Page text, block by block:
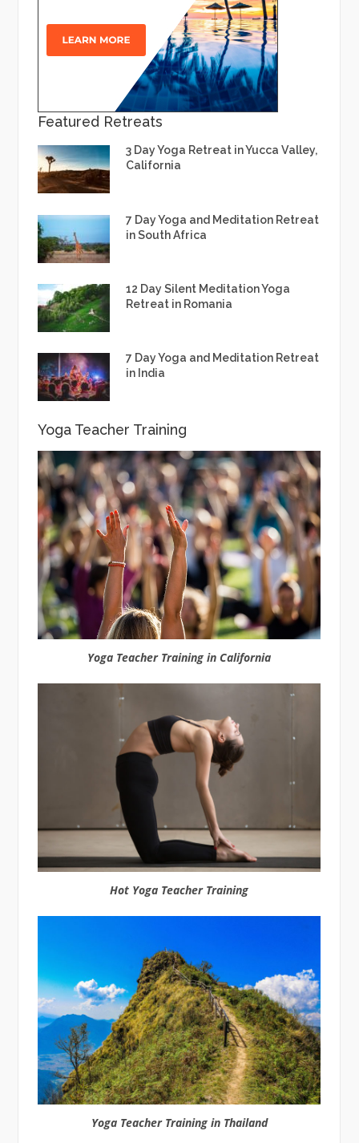
Featured Retreats
3 Day Yoga Retreat in Yucca Valley,
California
7 Day Yoga and Meditation Retreat
in South Africa
12 Day Silent Meditation Yoga
Retreat in Romania
7 Day Yoga and Meditation Retreat
in India
Yoga Teacher Training
Yoga Teacher Training in California
Hot Yoga Teacher Training
Yoga Teacher Training in Thailand